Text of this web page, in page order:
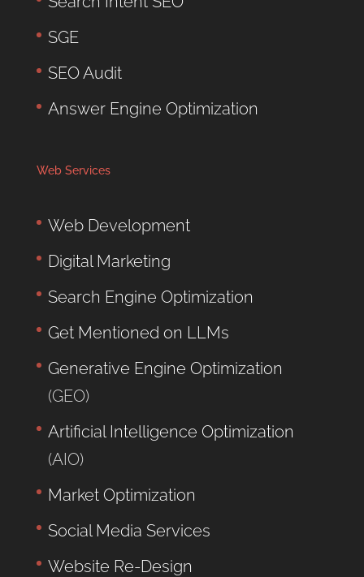
SGE
SEO Audit
Answer Engine Optimization
Web Services
Web Development
Digital Marketing
Search Engine Optimization
Get Mentioned on LLMs
Generative Engine Optimization
(GEO)
Artificial Intelligence Optimization
(AIO)
Market Optimization
Social Media Services
Website Re-Design